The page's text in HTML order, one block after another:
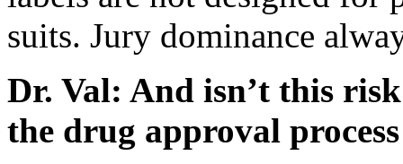
suits. Jury dominance
Dr. Val: And isn’t this
the drug approval